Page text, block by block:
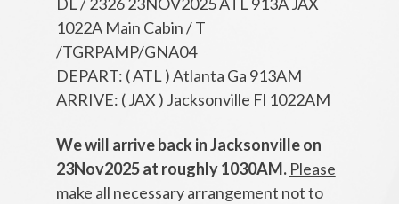
DL / 2326 23NOV2025 ATL 913A JAX
1022A Main Cabin / T
/TGRPAMP/GNA04
DEPART: ( ATL ) Atlanta Ga 913AM
ARRIVE: ( JAX ) Jacksonville Fl 1022AM
We will arrive back in Jacksonville on
23Nov2025 at roughly 1030AM. Please
make all necessary arrangement not to